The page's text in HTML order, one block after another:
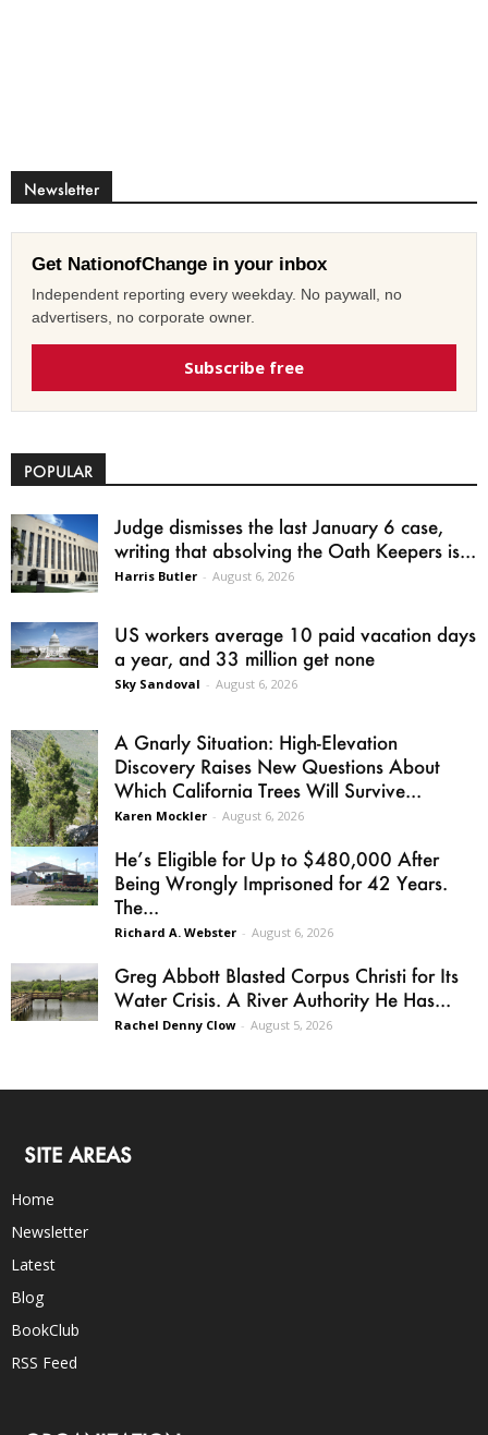
Newsletter
Get NationofChange in your inbox
Independent reporting every weekday. No paywall, no
advertisers, no corporate owner.
Subscribe free
POPULAR
Judge dismisses the last January 6 case,
writing that absolving the Oath Keepers is...
Harris Butler - August 6, 2026
US workers average 10 paid vacation days
a year, and 33 million get none
Sky Sandoval - August 6, 2026
A Gnarly Situation: High-Elevation
Discovery Raises New Questions About
Which California Trees Will Survive...
Karen Mockler - August 6, 2026
He’s Eligible for Up to $480,000 After
Being Wrongly Imprisoned for 42 Years.
The...
Richard A. Webster - August 6, 2026
Greg Abbott Blasted Corpus Christi for Its
Water Crisis. A River Authority He Has...
Rachel Denny Clow - August 5, 2026
SITE AREAS
Home
Newsletter
Latest
Blog
BookClub
RSS Feed